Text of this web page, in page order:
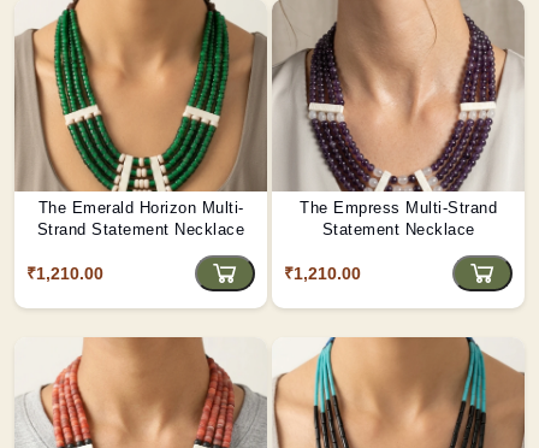
The Emerald Horizon Multi-
Strand Statement Necklace
₹1,210.00
The Empress Multi-Strand
Statement Necklace
₹1,210.00